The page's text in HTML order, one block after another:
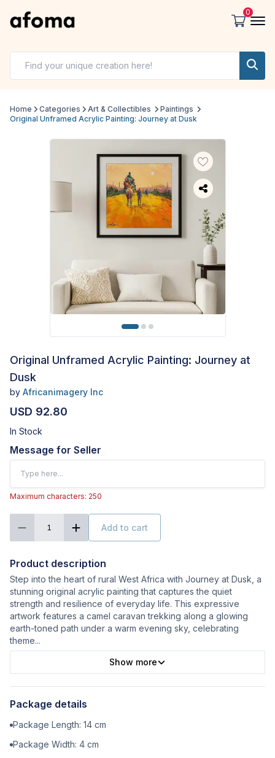
0
Home Categories Art & Collectibles
Paintings
Original Unframed Acrylic Painting: Journey at Dusk
Original Unframed Acrylic Painting: Journey at
Dusk
by Africanimagery Inc
USD 92.80
In Stock
Message for Seller
Maximum characters: 250
1 Add to cart
Product description
Step into the heart of rural West Africa with Journey at Dusk, a
stunning original acrylic painting that captures the quiet
strength and resilience of everyday life. This expressive
artwork features a camel caravan trekking along a glowing
earth-toned path under a warm evening sky, celebrating
theme...
Show more
Package details
Package Length: 14 cm
Package Width: 4 cm